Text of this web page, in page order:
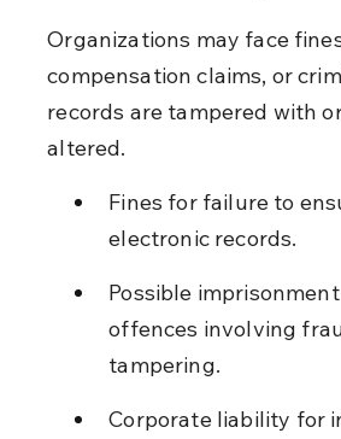
Organizations may face
compensation claims, or
records are tampered with
altered.
Fines for failure to
electronic records.
Possible
offences involving
tampering.
Corporate liability for